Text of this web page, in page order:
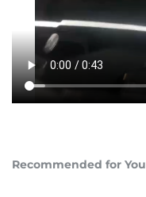
Recommended for You